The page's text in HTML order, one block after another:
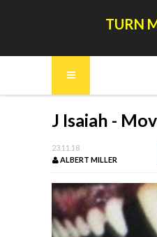
TURN
J Isaiah -
23.11.18
ALBERT MILLER